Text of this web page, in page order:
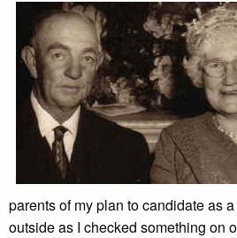
parents of my plan to candidate as
outside as I checked something on